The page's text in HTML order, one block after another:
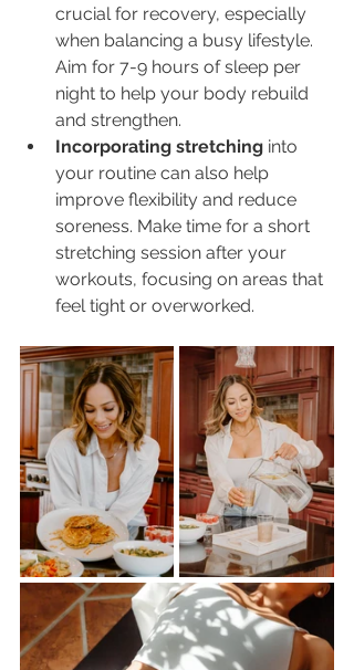
crucial for recovery, especially
when balancing a busy lifestyle.
Aim for 7-9 hours of sleep per
night to help your body rebuild
and strengthen.
Incorporating stretching into
your routine can also help
improve flexibility and reduce
soreness. Make time for a short
stretching session after your
workouts, focusing on areas that
feel tight or overworked.